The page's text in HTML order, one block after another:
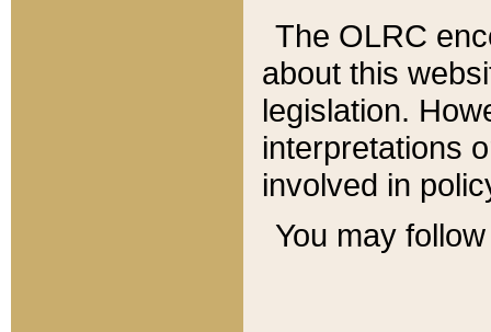
The OLRC
about this
legislation.
interpretations
involved in
You may